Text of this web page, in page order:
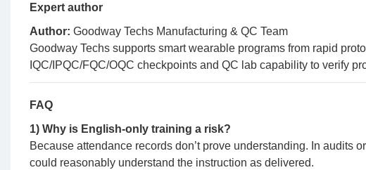
Expert author
Author: Goodway Techs Manufacturing & QC Team
Goodway Techs supports smart wearable programs from rapid
IQC/IPQC/FQC/OQC checkpoints and QC lab capability to verify
FAQ
1) Why is English-only training a risk?
Because attendance records don’t prove understanding. In audits
could reasonably understand the instruction as delivered.